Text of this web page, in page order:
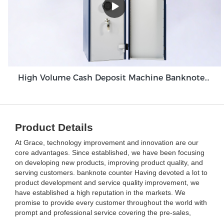
High Volume Cash Deposit Machine Banknote Validator for Back Office Environment GDM-300
Product Details
At Grace, technology improvement and innovation are our
core advantages. Since established, we have been focusing
on developing new products, improving product quality, and
serving customers. banknote counter Having devoted a lot to
product development and service quality improvement, we
have established a high reputation in the markets. We
promise to provide every customer throughout the world with
prompt and professional service covering the pre-sales,